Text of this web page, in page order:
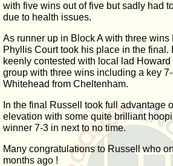
with five wins out of five but sadly had
due to health issues.
As runner up in Block A with three
Phyllis Court took his place in the final.
keenly contested with local lad
group with three wins including a key
Whitehead from Cheltenham.
In the final Russell took full advantage
elevation with some quite brilliant
winner 7-3 in next to no time.
Many congratulations to Russell who
months ago !